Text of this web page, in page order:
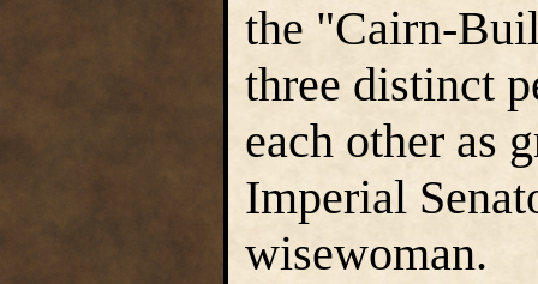
the "Cairn-
three distinct
each other as
Imperial
wisewoman.